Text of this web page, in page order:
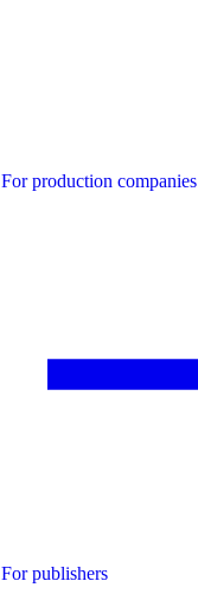
For production companies
For publishers